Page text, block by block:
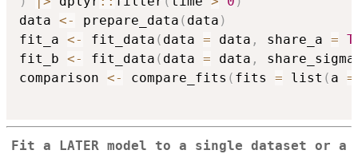
data <- prepare_data ( data )
fit_a <- fit_data ( data = data , share_a =
fit_b <- fit_data ( data = data ,
comparison <- compare_fits ( fits = list ( a =
Fit a LATER model to a single dataset or a